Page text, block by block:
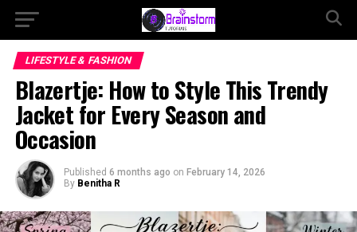
LIFESTYLE & FASHION
Blazertje: How to Style This Trendy
Jacket for Every Season and
Occasion
Published 6 months ago on February 14, 2026
By Benitha R